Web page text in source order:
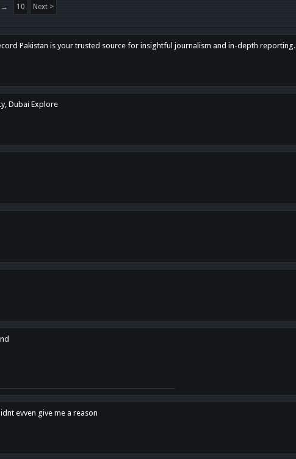
→ 10 Next >
Pakistan is your trusted source for insightful journalism and in-depth reporting.
Dubai Explore
evven give me a reason